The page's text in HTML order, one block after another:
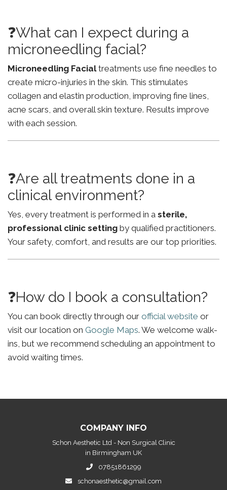
❓What can I expect during a
microneedling facial?
Microneedling Facialtreatments use fine needles to
create micro-injuries in the skin. This stimulates
collagen and elastin production, improving fine lines,
acne scars, and overall skin texture. Results improve
with each session.
❓Are all treatments done in a
clinical environment?
Yes, every treatment is performed in a sterile,
professional clinic setting by qualified practitioners.
Your safety, comfort, and results are our top priorities.
❓How do I book a consultation?
You can book directly through our official website or
visit our location on Google Maps. We welcome walk-
ins, but we recommend scheduling an appointment to
avoid waiting times.
COMPANY INFO
Schon Aesthetic Ltd - Non Surgical Clinic
in Birmingham UK
07851861299
schonaesthetic@gmail.com